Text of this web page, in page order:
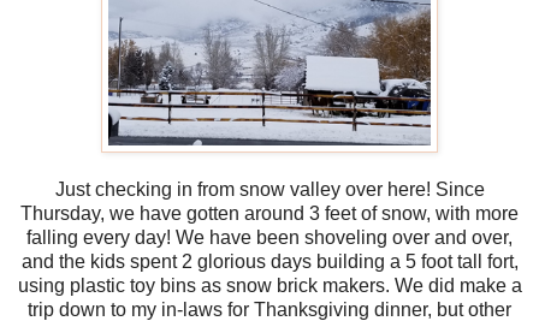
Just checking in from snow valley over here! Since
Thursday, we have gotten around 3 feet of snow, with more
falling every day! We have been shoveling over and over,
and the kids spent 2 glorious days building a 5 foot tall fort,
using plastic toy bins as snow brick makers. We did make a
trip down to my in-laws for Thanksgiving dinner, but other